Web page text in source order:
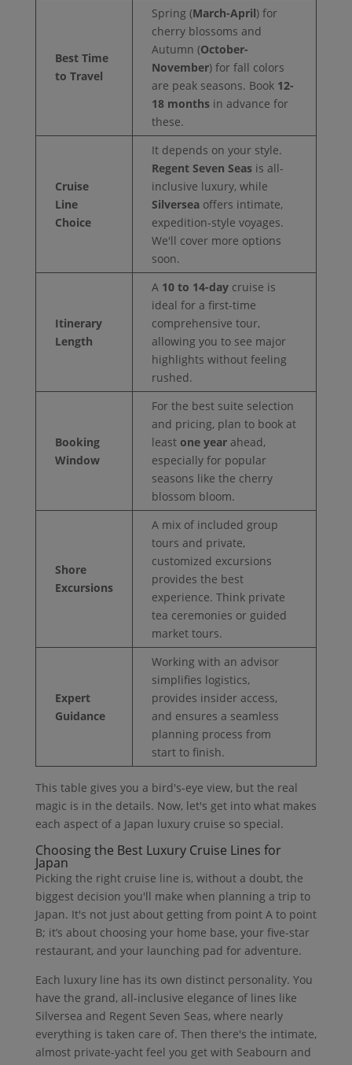
Best Time
to Travel
Spring (March-April) for
cherry blossoms and
Autumn (October-
November) for fall colors
are peak seasons. Book 12-
18 monthsin advance for
these.
Cruise
Line
Choice
It depends on your style.
Regent Seven Seasis all-
inclusive luxury, while
Silverseaoffers intimate,
expedition-style voyages.
We'll cover more options
soon.
Itinerary
Length
A 10 to 14-daycruise is
ideal for a first-time
comprehensive tour,
allowing you to see major
highlights without feeling
rushed.
Booking
Window
For the best suite selection
and pricing, plan to book at
least one yearahead,
especially for popular
seasons like the cherry
blossom bloom.
Shore
Excursions
A mix of included group
tours and private,
customized excursions
provides the best
experience. Think private
tea ceremonies or guided
market tours.
Expert
Guidance
Working with an advisor
simplifies logistics,
provides insider access,
and ensures a seamless
planning process from
start to finish.
This table gives you a bird's-eye view, but the real
magic is in the details. Now, let's get into what makes
each aspect of a Japan luxury cruise so special.
Choosing the Best Luxury Cruise Lines for
Japan
Picking the right cruise line is, without a doubt, the
biggest decision you'll make when planning a trip to
Japan. It's not just about getting from point A to point
B; it’s about choosing your home base, your five-star
restaurant, and your launching pad for adventure.
Each luxury line has its own distinct personality. You
have the grand, all-inclusive elegance of lines like
Silversea and Regent Seven Seas, where nearly
everything is taken care of. Then there's the intimate,
almost private-yacht feel you get with Seabourn and